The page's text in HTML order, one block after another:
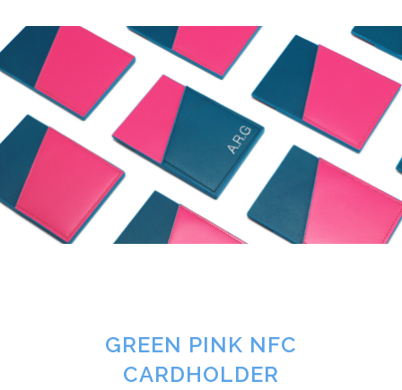
GREEN PINK NFC
CARDHOLDER